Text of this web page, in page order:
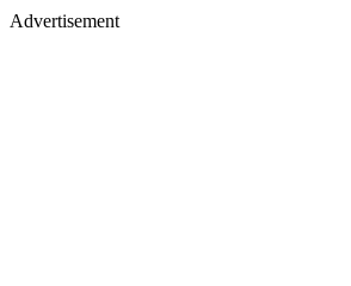
Advertisement